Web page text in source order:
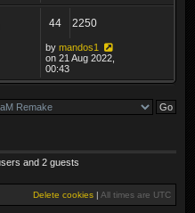
44 2250
by mandos1
on 21 Aug 2022,
00:43
and 2 guests
Delete cookies | All times are UTC